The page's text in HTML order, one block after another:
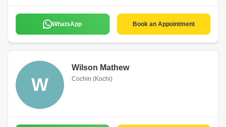
WhatsApp Book an Appointment
W
Wilson Mathew
Cochin (Kochi)